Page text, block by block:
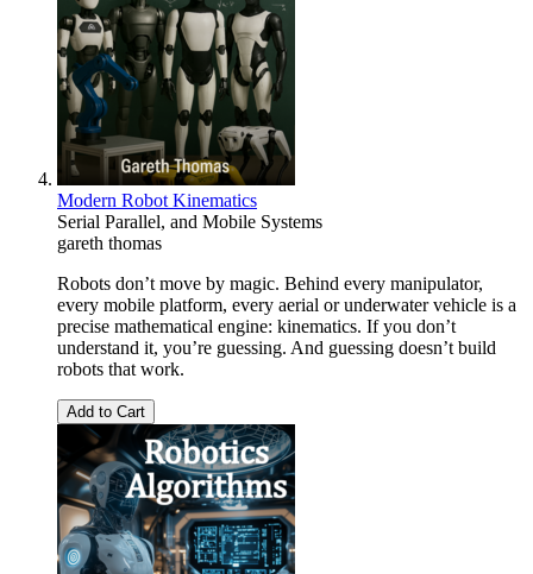
Modern Robot Kinematics
Serial Parallel, and Mobile Systems
gareth thomas
Robots don’t move by magic. Behind every manipulator,
every mobile platform, every aerial or underwater vehicle is a
precise mathematical engine: kinematics. If you don’t
understand it, you’re guessing. And guessing doesn’t build
robots that work.
Add to Cart